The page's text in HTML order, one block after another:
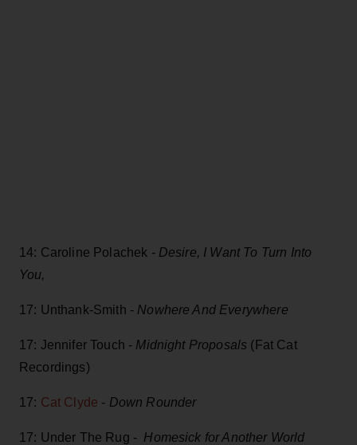
14: Caroline Polachek - Desire, I Want To Turn Into
You,
17: Unthank-Smith - Nowhere And Everywhere
17: Jennifer Touch - Midnight Proposals (Fat Cat
Recordings)
17: Cat Clyde - Down Rounder
17: Under The Rug - Homesick for Another World